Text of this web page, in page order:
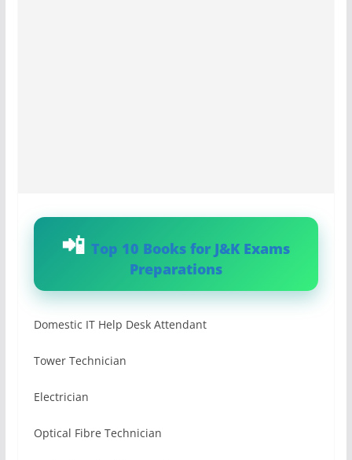
Top 10 Books for J&K Exams
Preparations
Domestic IT Help Desk Attendant
Tower Technician
Electrician
Optical Fibre Technician